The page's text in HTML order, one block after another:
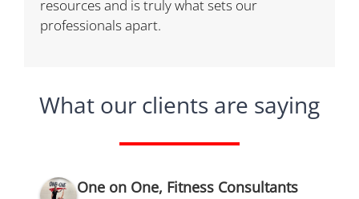
resources and is truly what sets our
professionals apart.
What our clients are saying
One on One, Fitness Consultants